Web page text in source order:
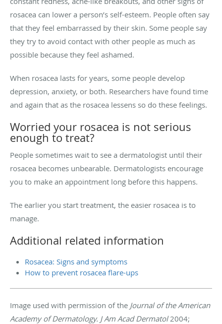
rosacea can lower a person’s self-esteem. People often say
that they feel embarrassed by their skin. Some people say
they try to avoid contact with other people as much as
possible because they feel ashamed.
When rosacea lasts for years, some people develop
depression, anxiety, or both. Researchers have found time
and again that as the rosacea lessens so do these feelings.
Worried your rosacea is not serious
enough to treat?
People sometimes wait to see a dermatologist until their
rosacea becomes unbearable. Dermatologists encourage
you to make an appointment long before this happens.
The earlier you start treatment, the easier rosacea is to
manage.
Additional related information
Rosacea: Signs and symptoms
How to prevent rosacea flare-ups
Image used with permission of the Journal of the American
Academy of Dermatology. J Am Acad Dermatol2004;